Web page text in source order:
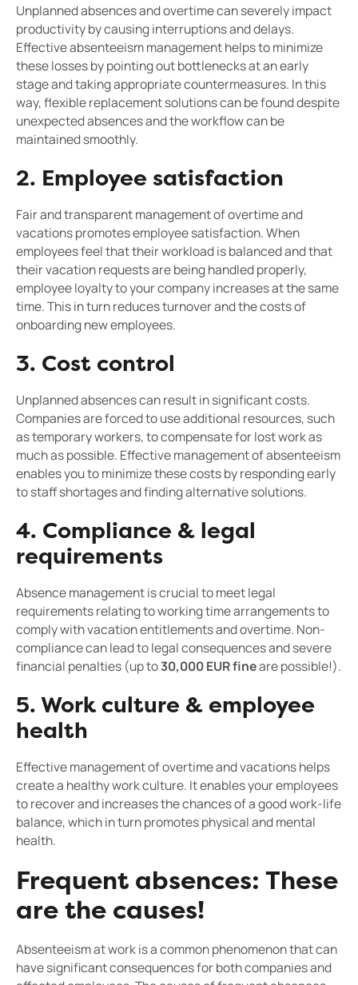
Unplanned absences and overtime can severely impact
productivity by causing interruptions and delays.
Effective absenteeism management helps to minimize
these losses by pointing out bottlenecks at an early
stage and taking appropriate countermeasures. In this
way, flexible replacement solutions can be found despite
unexpected absences and the workflow can be
maintained smoothly.
2. Employee satisfaction
Fair and transparent management of overtime and
vacations promotes employee satisfaction. When
employees feel that their workload is balanced and that
their vacation requests are being handled properly,
employee loyalty to your company increases at the same
time. This in turn reduces turnover and the costs of
onboarding new employees.
3. Cost control
Unplanned absences can result in significant costs.
Companies are forced to use additional resources, such
as temporary workers, to compensate for lost work as
much as possible. Effective management of absenteeism
enables you to minimize these costs by responding early
to staff shortages and finding alternative solutions.
4. Compliance & legal
requirements
Absence management is crucial to meet legal
requirements relating to working time arrangements to
comply with vacation entitlements and overtime. Non-
compliance can lead to legal consequences and severe
financial penalties (up to30,000 EUR fineare possible!).
5. Work culture & employee
health
Effective management of overtime and vacations helps
create a healthy work culture. It enables your employees
to recover and increases the chances of a good work-life
balance, which in turn promotes physical and mental
health.
Frequent absences: These
are the causes!
Absenteeism at work is a common phenomenon that can
have significant consequences for both companies and